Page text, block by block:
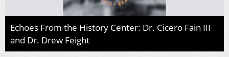
Echoes From the History Center: Dr. Cicero Fain III
and Dr. Drew Feight